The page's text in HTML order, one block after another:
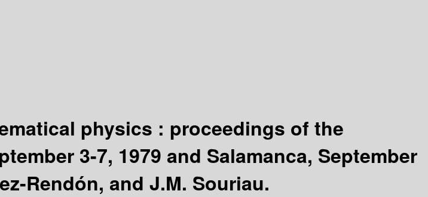
physics : proceedings of the
3-7, 1979 and Salamanca, September
Rendón, and J.M. Souriau.